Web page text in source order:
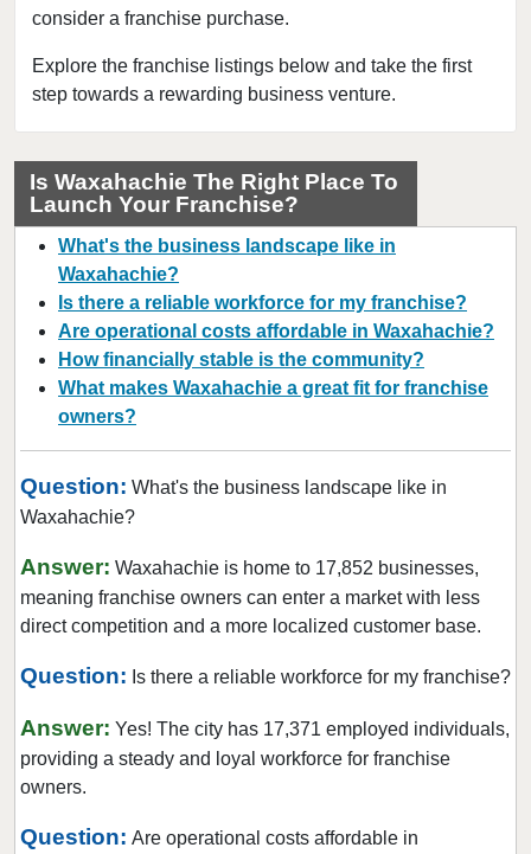
consider a franchise purchase.
Explore the franchise listings below and take the first
step towards a rewarding business venture.
Bedford, Texas
Bellaire, Texas
Benbrook, Texas
Bowie, Texas
Brownsville, Texas
Burleson, Texas
Canyon, Texas
Carrollton, Texas
Castroville, Texas
Cedar Hill, Texas
Cleburne, Texas
College Station, Texas
Colleyville, Texas
Conroe, Texas
Coppell, Texas
Corinth, Texas
Corpus Christi, Texas
Crowley, Texas
Cypress, Texas
Dallas, Texas
DeSoto, Texas
Denton, Texas
Is Waxahachie The Right Place To
Launch Your Franchise?
What's the business landscape like in
Waxahachie?
Is there a reliable workforce for my franchise?
Are operational costs affordable in Waxahachie?
How financially stable is the community?
What makes Waxahachie a great fit for franchise
owners?
Question: What's the business landscape like in
Waxahachie?
Answer: Waxahachie is home to 17,852 businesses,
meaning franchise owners can enter a market with less
direct competition and a more localized customer base.
Question: Is there a reliable workforce for my franchise?
Answer: Yes! The city has 17,371 employed individuals,
providing a steady and loyal workforce for franchise
owners.
Question: Are operational costs affordable in